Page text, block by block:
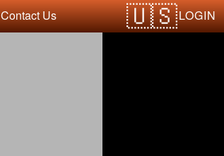
LOGIN
Contact Us